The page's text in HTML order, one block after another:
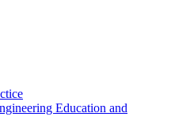
Education and